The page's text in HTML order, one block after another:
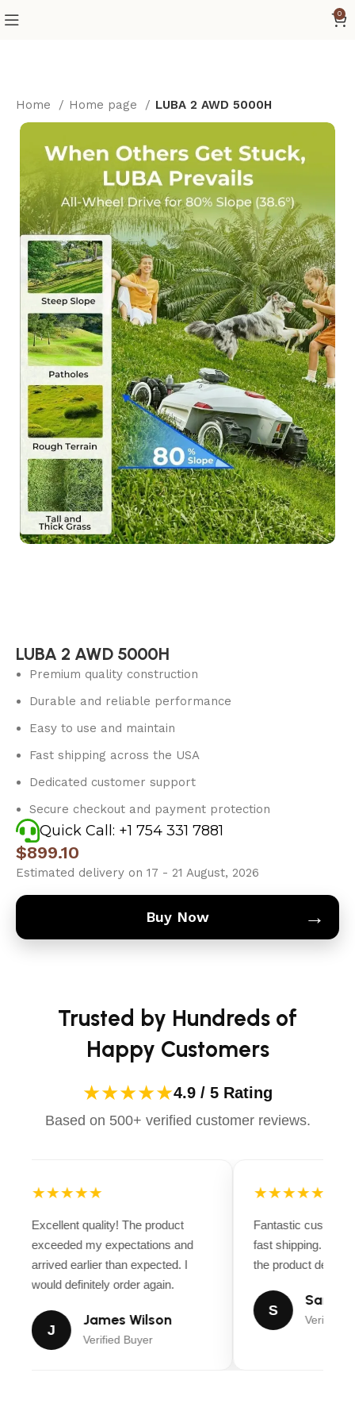
0
Home Home page LUBA 2 AWD 5000H
LUBA 2 AWD 5000H
Premium quality construction
Durable and reliable performance
Easy to use and maintain
Fast shipping across the USA
Dedicated customer support
Secure checkout and payment protection
Quick Call: +1 754 331 7881
$899.10
Estimated delivery on 17 - 21 August, 2026
Buy Now →
Trusted by Hundreds of
Happy Customers
★★★★★4.9 / 5 Rating
Based on 500+ verified customer reviews.
★★★★★
Excellent quality! The product
exceeded my expectations and
arrived earlier than expected. I
would definitely order again.
J
James Wilson
Verified Buyer
★★★★★
Fantastic
fast shipping.
the product
S
Sarah
Verified